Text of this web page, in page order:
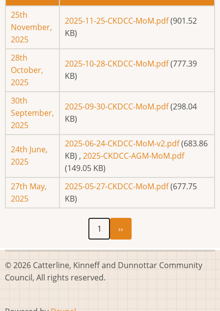
25th
November,
2025
2025-11-25-CKDCC-MoM.pdf(901.52
KB)
28th
October,
2025
2025-10-28-CKDCC-MoM.pdf(777.39
KB)
30th
September,
2025
2025-09-30-CKDCC-MoM.pdf(298.04
KB)
24th June,
2025
2025-06-24-CKDCC-MoM-v2.pdf(683.86
KB) , 2025-CKDCC-AGM-MoM.pdf
(149.05 KB)
27th May,
2025
2025-05-27-CKDCC-MoM.pdf(677.75
KB)
1
page
››
© 2026 Catterline, Kinneff and Dunnottar Community
Council, All rights reserved.